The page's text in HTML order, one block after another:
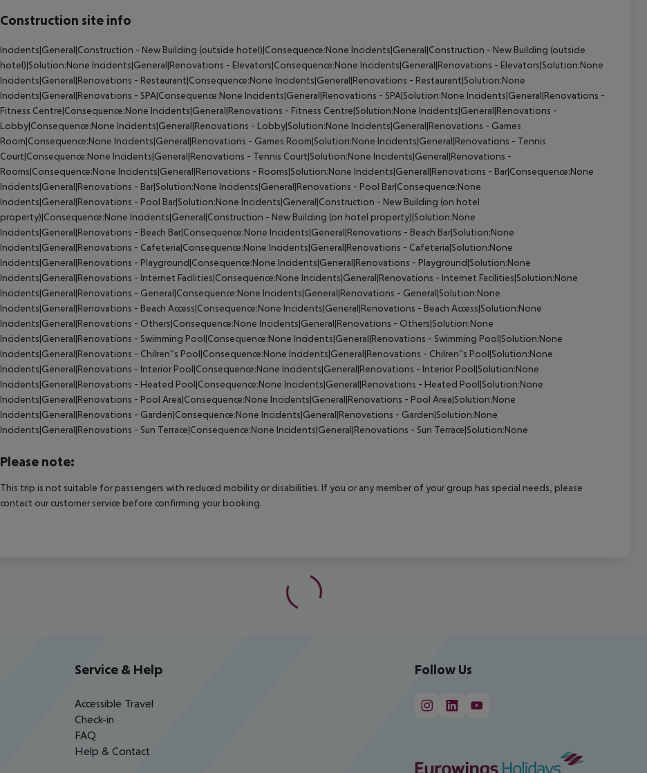
Construction site info
Incidents|General|Construction - New Building (outside hotel)|Consequence:None Incidents|General|Construction - New Building (outside
hotel)|Solution:None Incidents|General|Renovations - Elevators|Consequence:None Incidents|General|Renovations - Elevators|Solution:None
Incidents|General|Renovations - Restaurant|Consequence:None Incidents|General|Renovations - Restaurant|Solution:None
Incidents|General|Renovations - SPA|Consequence:None Incidents|General|Renovations - SPA|Solution:None Incidents|General|Renovations -
Fitness Centre|Consequence:None Incidents|General|Renovations - Fitness Centre|Solution:None Incidents|General|Renovations -
Lobby|Consequence:None Incidents|General|Renovations - Lobby|Solution:None Incidents|General|Renovations - Games
Room|Consequence:None Incidents|General|Renovations - Games Room|Solution:None Incidents|General|Renovations - Tennis
Court|Consequence:None Incidents|General|Renovations - Tennis Court|Solution:None Incidents|General|Renovations -
Rooms|Consequence:None Incidents|General|Renovations - Rooms|Solution:None Incidents|General|Renovations - Bar|Consequence:None
Incidents|General|Renovations - Bar|Solution:None Incidents|General|Renovations - Pool Bar|Consequence:None
Incidents|General|Renovations - Pool Bar|Solution:None Incidents|General|Construction - New Building (on hotel
property)|Consequence:None Incidents|General|Construction - New Building (on hotel property)|Solution:None
Incidents|General|Renovations - Beach Bar|Consequence:None Incidents|General|Renovations - Beach Bar|Solution:None
Incidents|General|Renovations - Cafeteria|Consequence:None Incidents|General|Renovations - Cafeteria|Solution:None
Incidents|General|Renovations - Playground|Consequence:None Incidents|General|Renovations - Playground|Solution:None
Incidents|General|Renovations - Internet Facilities|Consequence:None Incidents|General|Renovations - Internet Facilities|Solution:None
Incidents|General|Renovations - General|Consequence:None Incidents|General|Renovations - General|Solution:None
Incidents|General|Renovations - Beach Access|Consequence:None Incidents|General|Renovations - Beach Access|Solution:None
Incidents|General|Renovations - Others|Consequence:None Incidents|General|Renovations - Others|Solution:None
Incidents|General|Renovations - Swimming Pool|Consequence:None Incidents|General|Renovations - Swimming Pool|Solution:None
Incidents|General|Renovations - Chilren''s Pool|Consequence:None Incidents|General|Renovations - Chilren''s Pool|Solution:None
Incidents|General|Renovations - Interior Pool|Consequence:None Incidents|General|Renovations - Interior Pool|Solution:None
Incidents|General|Renovations - Heated Pool|Consequence:None Incidents|General|Renovations - Heated Pool|Solution:None
Incidents|General|Renovations - Pool Area|Consequence:None Incidents|General|Renovations - Pool Area|Solution:None
Incidents|General|Renovations - Garden|Consequence:None Incidents|General|Renovations - Garden|Solution:None
Incidents|General|Renovations - Sun Terrace|Consequence:None Incidents|General|Renovations - Sun Terrace|Solution:None
Please note:
This trip is not suitable for passengers with reduced mobility or disabilities. If you or any member of your group has special needs, please
contact our customer service before confirming your booking.
Service & Help
Accessible Travel
Check-in
FAQ
Help & Contact
Follow Us